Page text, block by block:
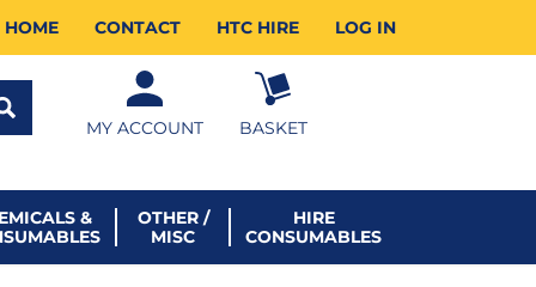
HOME CONTACT HTC HIRE LOG IN
MY ACCOUNT BASKET
&
OTHER /
MISC
HIRE
CONSUMABLES